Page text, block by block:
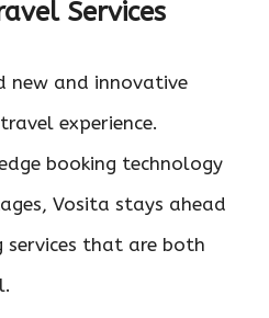
Services
new and innovative
experience.
booking technology
Vosita stays ahead
that are both